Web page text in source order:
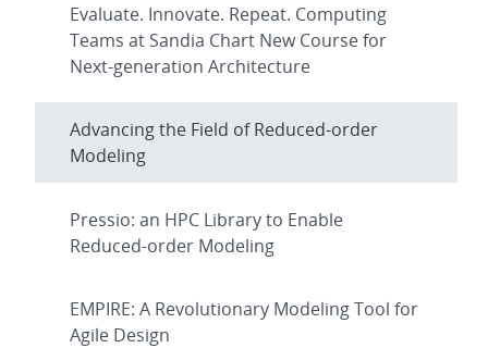
Evaluate. Innovate. Repeat. Computing
Teams at Sandia Chart New Course for
Next-generation Architecture
Advancing the Field of Reduced-order
Modeling
Pressio: an HPC Library to Enable
Reduced-order Modeling
EMPIRE: A Revolutionary Modeling Tool for
Agile Design